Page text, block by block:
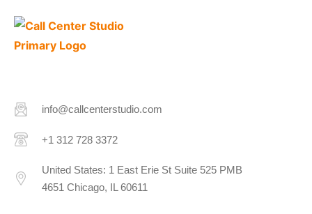
info@callcenterstudio.com
+1 312 728 3372
United States: 1 East Erie St Suite 525 PMB
4651 Chicago, IL 60611